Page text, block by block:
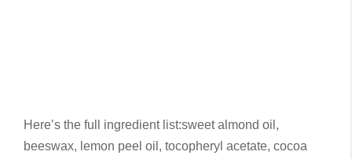
Here’s the full ingredient list:sweet almond oil,
beeswax, lemon peel oil, tocopheryl acetate, cocoa